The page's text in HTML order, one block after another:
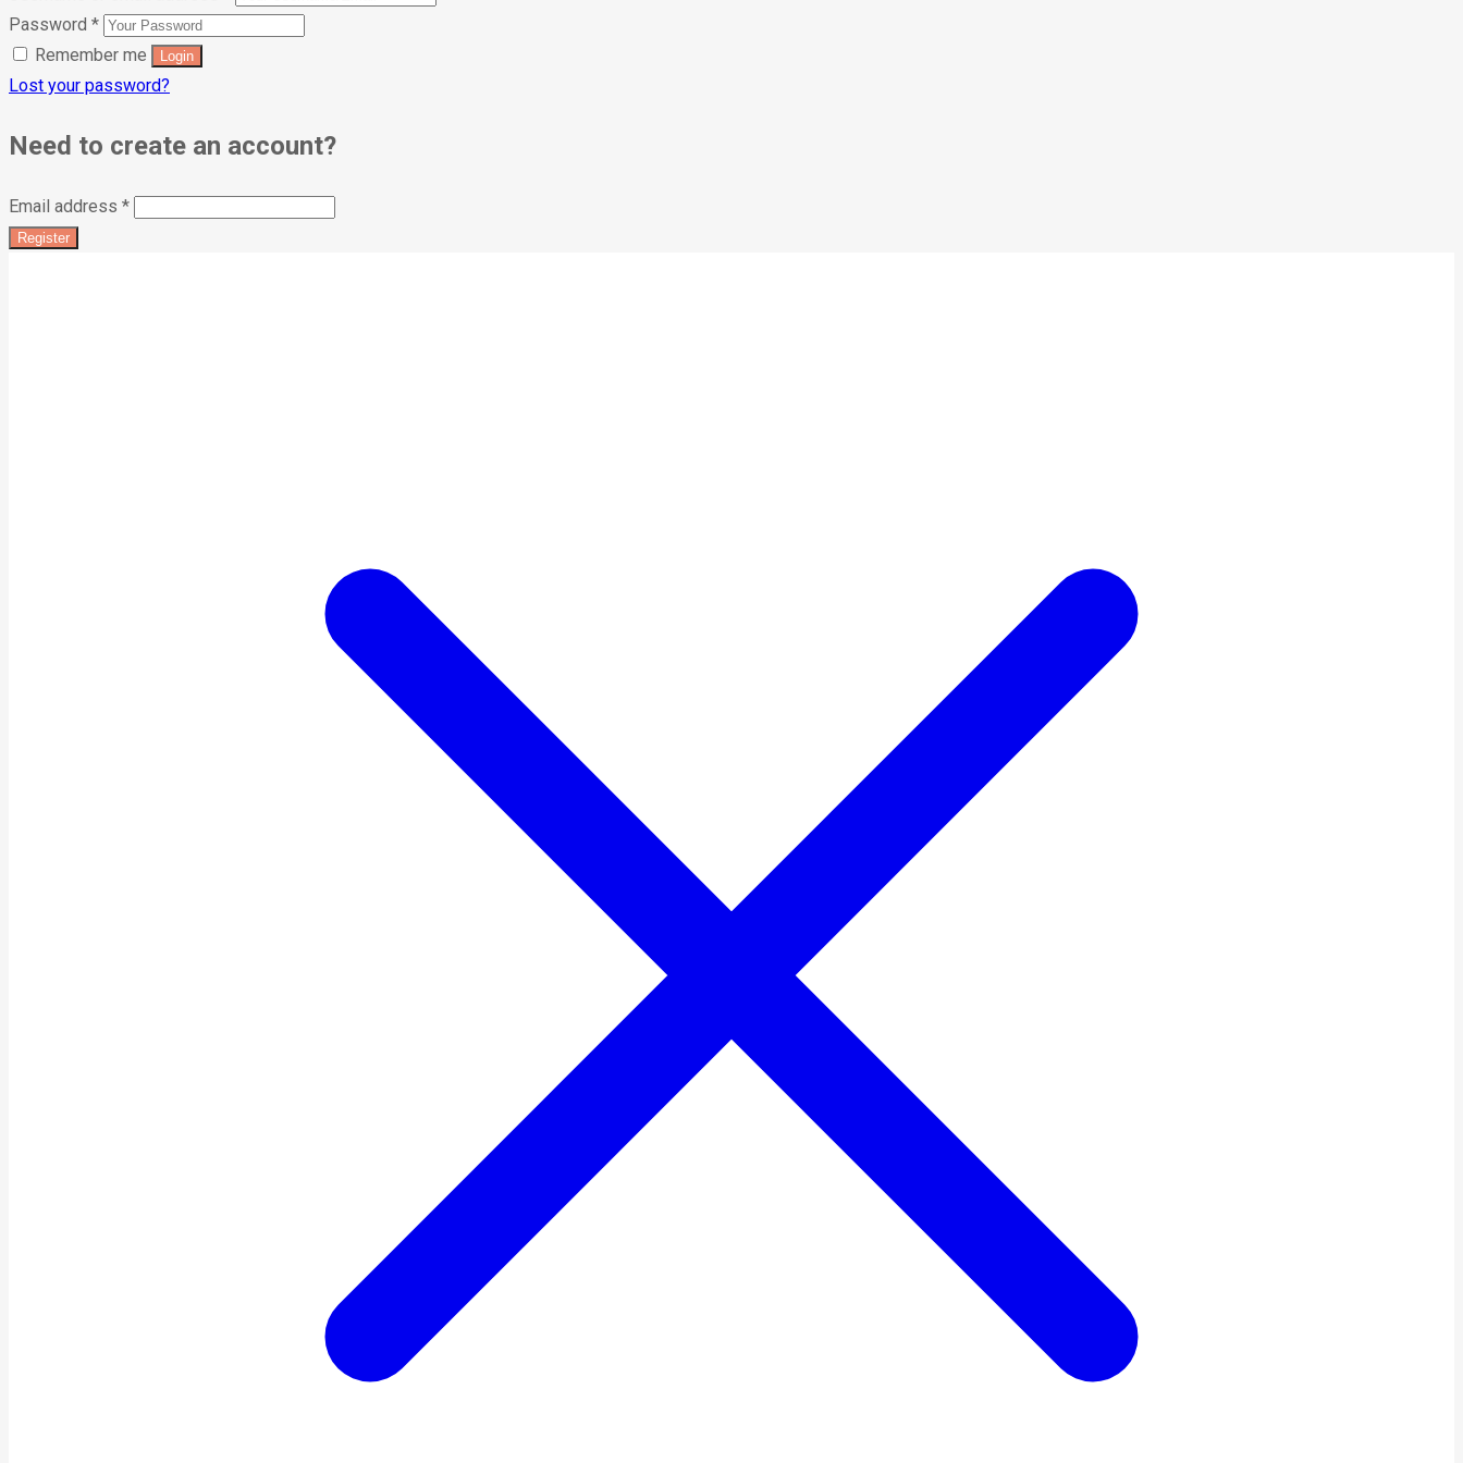
Password *
Remember me
Lost your password?
Need to create an account?
Email address *